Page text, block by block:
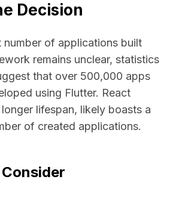
Decision
number of applications built
remains unclear, statistics
that over 500,000 apps
using Flutter. React
lifespan, likely boasts a
of created applications.